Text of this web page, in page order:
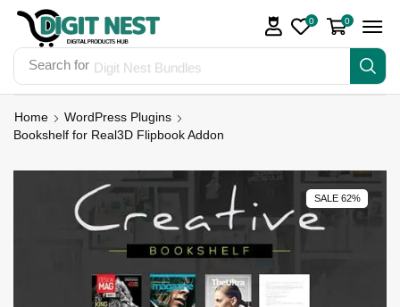
Search for Digit Nest Bundles
0 0
Home
WordPress Plugins
Bookshelf for Real3D Flipbook Addon
SALE 62%